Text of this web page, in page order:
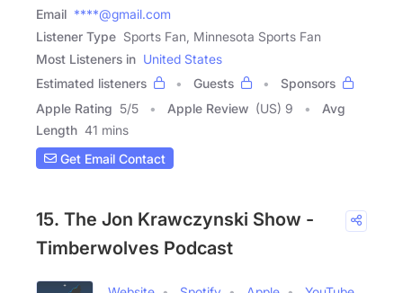
Email ****@gmail.com
Listener Type Sports Fan, Minnesota Sports Fan
Most Listeners in United States
Estimated listeners
Guests
Sponsors
Apple Rating 5/5 Apple Review (US) 9
Avg
Length 41 mins
Get Email Contact
15. The Jon Krawczynski Show -
Timberwolves Podcast